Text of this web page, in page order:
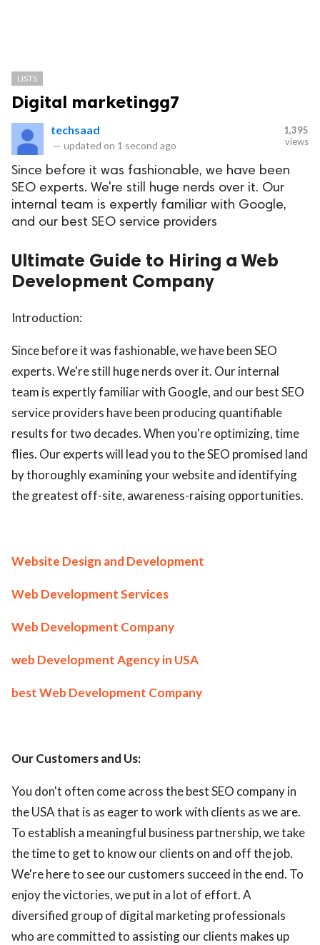
LISTS
Digital marketingg7
techsaad
— updated on 1 second ago
1,395
views
Since before it was fashionable, we have been
SEO experts. We're still huge nerds over it. Our
internal team is expertly familiar with Google,
and our best SEO service providers
Ultimate Guide to Hiring a Web
Development Company
Introduction:
Since before it was fashionable, we have been SEO
experts. We're still huge nerds over it. Our internal
team is expertly familiar with Google, and our best SEO
service providers have been producing quantifiable
results for two decades. When you're optimizing, time
flies. Our experts will lead you to the SEO promised land
by thoroughly examining your website and identifying
the greatest off-site, awareness-raising opportunities.
Website Design and Development
Web Development Services
Web Development Company
web Development Agency in USA
best Web Development Company
Our Customers and Us:
You don't often come across the best SEO company in
the USA that is as eager to work with clients as we are.
To establish a meaningful business partnership, we take
the time to get to know our clients on and off the job.
We're here to see our customers succeed in the end. To
enjoy the victories, we put in a lot of effort. A
diversified group of digital marketing professionals
who are committed to assisting our clients makes up